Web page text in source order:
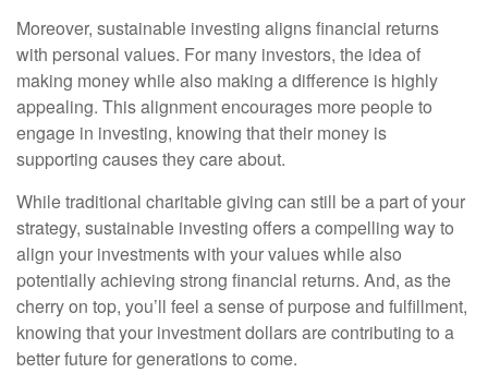
Moreover, sustainable investing aligns financial returns
with personal values. For many investors, the idea of
making money while also making a difference is highly
appealing. This alignment encourages more people to
engage in investing, knowing that their money is
supporting causes they care about.
While traditional charitable giving can still be a part of your
strategy, sustainable investing offers a compelling way to
align your investments with your values while also
potentially achieving strong financial returns. And, as the
cherry on top, you’ll feel a sense of purpose and fulfillment,
knowing that your investment dollars are contributing to a
better future for generations to come.